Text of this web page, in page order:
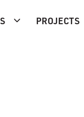
PROJECTS